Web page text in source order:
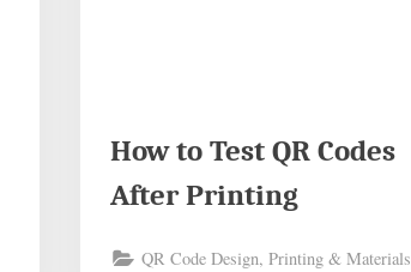
How to Test QR Codes
After Printing
QR Code Design, Printing & Materials